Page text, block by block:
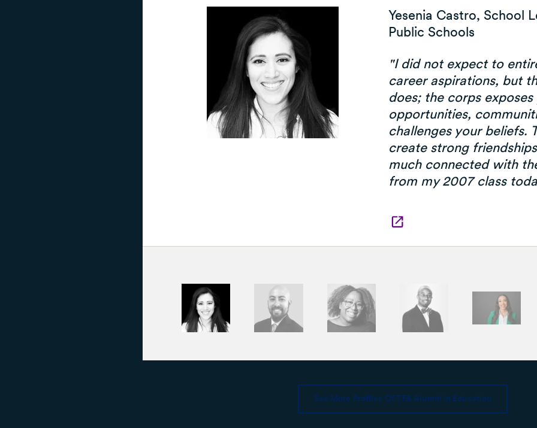
Yesenia Castro, School
Public Schools
"I did not expect to
career aspirations, but
does; the corps
opportunities,
challenges your beliefs.
create strong
much connected with
from my 2007 class
See More Profiles Of TFA Alumni In Education